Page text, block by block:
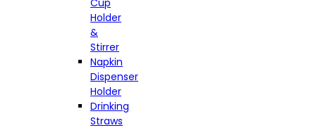
Cup
Holder
&
Stirrer
Napkin
Dispenser
Holder
Drinking
Straws